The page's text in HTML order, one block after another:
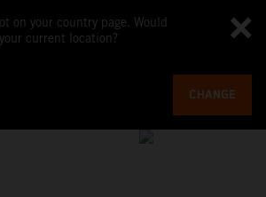
on your country page. Would
current location?
CHANGE